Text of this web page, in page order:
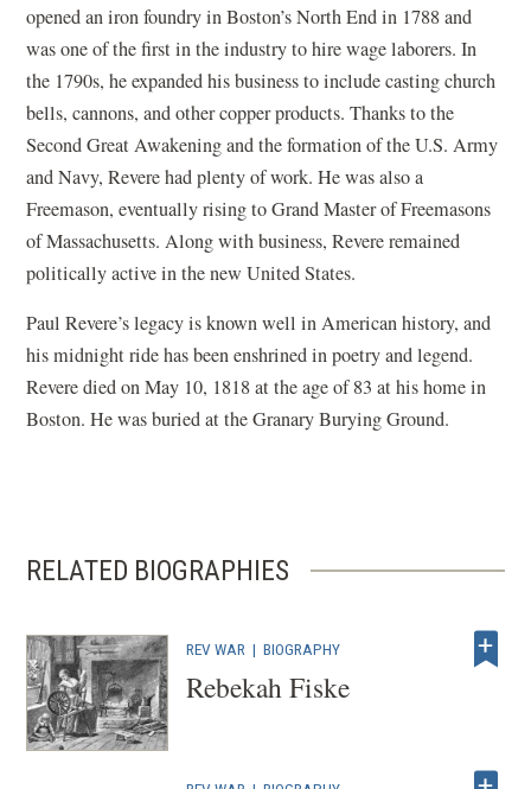
opened an iron foundry in Boston’s North End in 1788 and
was one of the first in the industry to hire wage laborers. In
the 1790s, he expanded his business to include casting church
bells, cannons, and other copper products. Thanks to the
Second Great Awakening and the formation of the U.S. Army
and Navy, Revere had plenty of work. He was also a
Freemason, eventually rising to Grand Master of Freemasons
of Massachusetts. Along with business, Revere remained
politically active in the new United States.
Paul Revere’s legacy is known well in American history, and
his midnight ride has been enshrined in poetry and legend.
Revere died on May 10, 1818 at the age of 83 at his home in
Boston. He was buried at the Granary Burying Ground.
RELATED BIOGRAPHIES
REV WAR |BIOGRAPHY
Rebekah Fiske